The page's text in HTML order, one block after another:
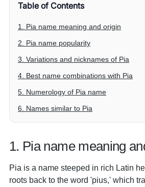
Table of Contents
1. Pia name meaning and origin
2. Pia name popularity
3. Variations and nicknames of Pia
4. Best name combinations with Pia
5. Numerology of Pia name
6. Names similar to Pia
1. Pia name meaning
Pia is a name steeped in rich Latin
roots back to the word 'pius,' which